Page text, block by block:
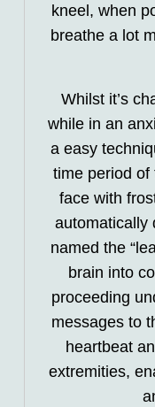
kneel, when
breathe a lot
Whilst it’s
while in an
a easy
time period of
face with
automatically
named the
brain into
proceeding
messages to
heartbeat
extremities,